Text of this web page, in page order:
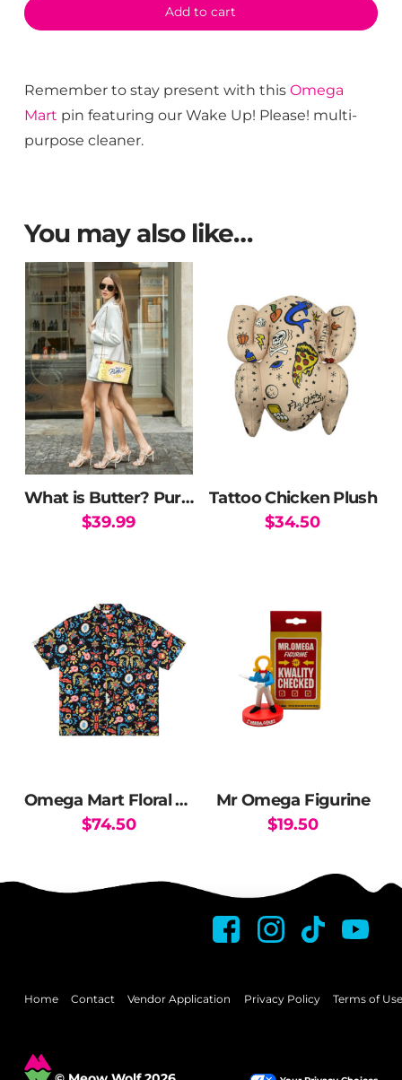
Add to cart
Remember to stay present with this Omega
Mart pin featuring our Wake Up! Please! multi-
purpose cleaner.
You may also like…
What is Butter? Purse
$39.99
Tattoo Chicken Plush
$34.50
Omega Mart Floral Button Up Shirt
$74.50
has
may
Mr Omega Figurine
$19.50
has
variants.
may
Home Contact Vendor Application Privacy Policy Terms of Use